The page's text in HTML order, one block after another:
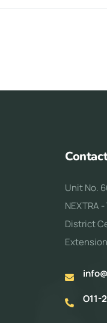
Unit No.
NEXTRA
District
O11-